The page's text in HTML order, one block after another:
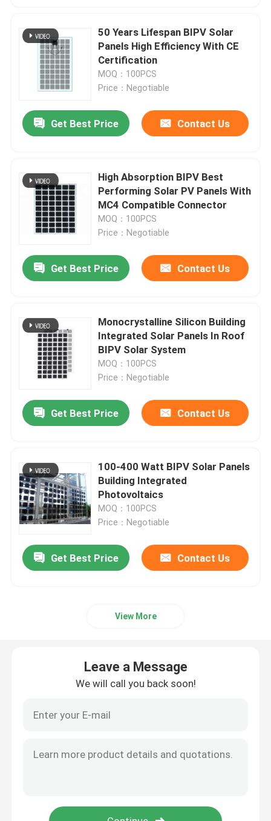
SUBMIT
50 Years Lifespan BIPV Solar
Panels High Efficiency With CE
Certification
MOQ：100PCS
Price：Negotiable
Get Best Price Contact Us
High Absorption BIPV Best
Performing Solar PV Panels With
MC4 Compatible Connector
MOQ：100PCS
Price：Negotiable
Get Best Price Contact Us
Monocrystalline Silicon Building
Integrated Solar Panels In Roof
BIPV Solar System
MOQ：100PCS
Price：Negotiable
Get Best Price Contact Us
100-400 Watt BIPV Solar Panels
Building Integrated
Photovoltaics
MOQ：100PCS
Price：Negotiable
Get Best Price Contact Us
View More
Leave a Message
We will call you back soon!